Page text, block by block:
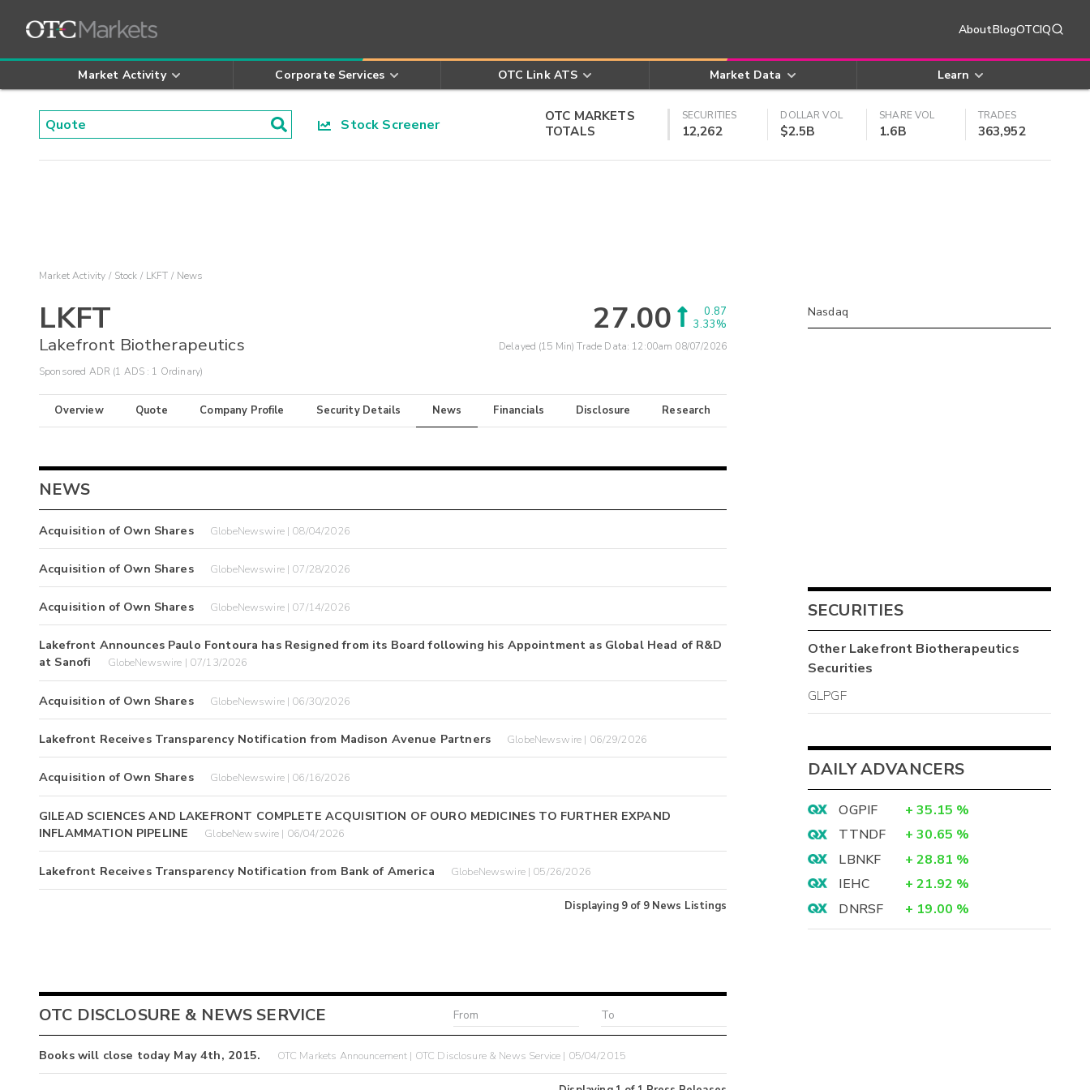
AboutBlogOTCIQ
Market Activity Corporate Services OTC Link ATS Market Data Learn
Stock Screener
OTC MARKETS
TOTALS
SECURITIES
12,262
DOLLAR VOL
$2.5B
SHARE VOL
1.6B
TRADES
363,952
Market Activity Stock LKFT News
LKFT
Lakefront Biotherapeutics
Sponsored ADR (1 ADS : 1 Ordinary)
27.00
0.87
3.33%
Delayed (15 Min) Trade Data: 12:00am 08/07/2026
Overview Quote Company Profile Security Details News Financials Disclosure Research
NEWS
Acquisition of Own Shares GlobeNewswire | 08/04/2026
Acquisition of Own Shares GlobeNewswire | 07/28/2026
Acquisition of Own Shares GlobeNewswire | 07/14/2026
Lakefront Announces Paulo Fontoura has Resigned from its Board following his Appointment as Global Head of R&D
at Sanofi
GlobeNewswire | 07/13/2026
Acquisition of Own Shares GlobeNewswire | 06/30/2026
Lakefront Receives Transparency Notification from Madison Avenue Partners GlobeNewswire | 06/29/2026
Acquisition of Own Shares GlobeNewswire | 06/16/2026
GILEAD SCIENCES AND LAKEFRONT COMPLETE ACQUISITION OF OURO MEDICINES TO FURTHER EXPAND
INFLAMMATION PIPELINE
GlobeNewswire | 06/04/2026
Lakefront Receives Transparency Notification from Bank of America GlobeNewswire | 05/26/2026
Displaying 9 of 9 News Listings
OTC DISCLOSURE & NEWS SERVICE
Books will close today May 4th, 2015. OTC Markets Announcement | OTC Disclosure & News Service | 05/04/2015
Nasdaq
SECURITIES
OtherLakefront Biotherapeutics
Securities
GLPGF
DAILY ADVANCERS
OGPIF + 35.15 %
TTNDF
+ 30.65 %
LBNKF
+ 28.81 %
IEHC
+ 21.92 %
DNRSF
+ 19.00 %